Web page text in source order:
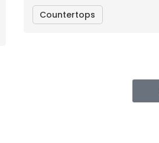
Countertops